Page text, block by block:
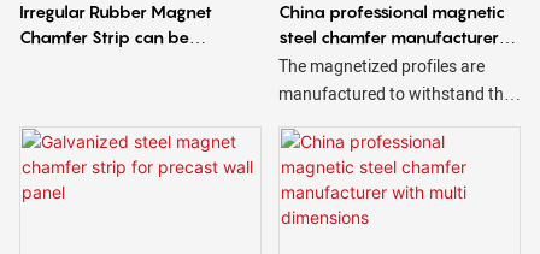
Irregular Rubber Magnet
Chamfer Strip can be
China professional magnetic
steel chamfer manufacturer
accept OEM
The magnetized profiles are
manufactured to withstand the
harsh conditions of use to which
they are subjected and are
available in different sizes and
shapes, triangular, trapezoidal,
square, etc.